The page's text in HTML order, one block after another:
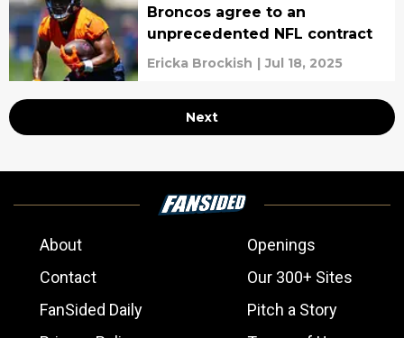
Broncos agree to an
unprecedented NFL contract
Ericka Brockish | Jul 18, 2025
Next
About
Openings
Contact
Our 300+ Sites
FanSided Daily
Pitch a Story